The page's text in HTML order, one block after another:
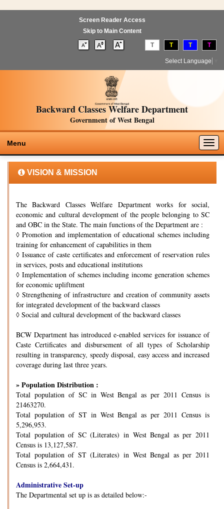
Screen Reader Access
Skip to Main Content
T T T T
Select Language
Backward Classes Welfare Department
Government of West Bengal
Menu
VISION & MISSION
The Backward Classes Welfare Department works for social,
economic and cultural development of the people belonging to SC
and OBC in the State. The main functions of the Department are :
◊ Promotion and implementation of educational schemes including
training for enhancement of capabilities in them
◊ Issuance of caste certificates and enforcement of reservation rules
in services, posts and educational institutions
◊ Implementation of schemes including income generation schemes
for economic upliftment
◊ Strengthening of infrastructure and creation of community assets
for integrated development of the backward classes
◊ Social and cultural development of the backward classes
BCW Department has introduced e-enabled services for issuance of
Caste Certificates and disbursement of all types of Scholarship
resulting in transparency, speedy disposal, easy access and increased
coverage during last three years.
» Population Distribution :
Total population of SC in West Bengal as per 2011 Census is
21463270.
Total population of ST in West Bengal as per 2011 Census is
5,296,953.
Total population of SC (Literates) in West Bengal as per 2011
Census is 13,127,587.
Total population of ST (Literates) in West Bengal as per 2011
Census is 2,664,431.
Administrative Set-up
The Departmental set up is as detailed below:-